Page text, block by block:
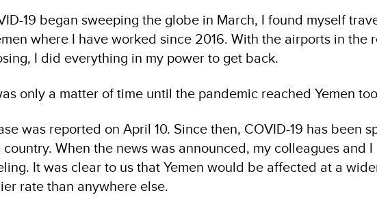
19 began sweeping the globe in March, I found myself
where I have worked since 2016. With the airports in the
I did everything in my power to get back.
only a matter of time until the pandemic reached Yemen
was reported on April 10. Since then, COVID-19 has been
country. When the news was announced, my colleagues and I
It was clear to us that Yemen would be affected at a
rate than anywhere else.